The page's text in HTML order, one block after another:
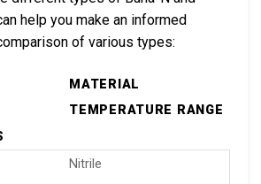
help you make an informed
of various types:
MATERIAL
TEMPERATURE RANGE
Nitrile